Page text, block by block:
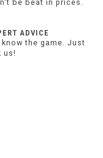
be beat in prices.
ADVICE
know the game. Just
us!